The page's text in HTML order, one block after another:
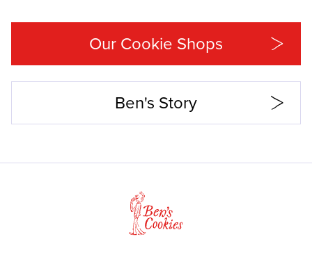
Our Cookie Shops
Ben's Story